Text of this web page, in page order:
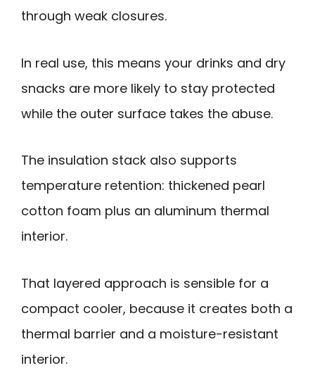
through weak closures.
In real use, this means your drinks and dry
snacks are more likely to stay protected
while the outer surface takes the abuse.
The insulation stack also supports
temperature retention: thickened pearl
cotton foam plus an aluminum thermal
interior.
That layered approach is sensible for a
compact cooler, because it creates both a
thermal barrier and a moisture-resistant
interior.